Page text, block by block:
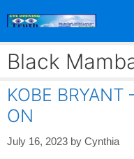
Black
KOBE BRYANT
ON
July 16, 2023 by Cynthia